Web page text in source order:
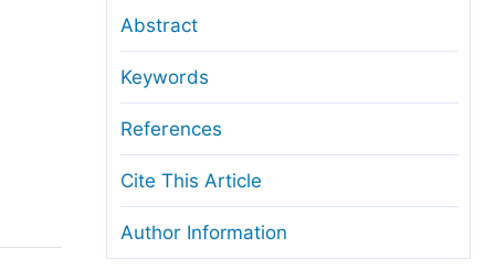
Editorial Process
Manuscript Transfers
Copyright and License
Ethical Guidelines
Abstract
Keywords
References
Cite This Article
Author Information